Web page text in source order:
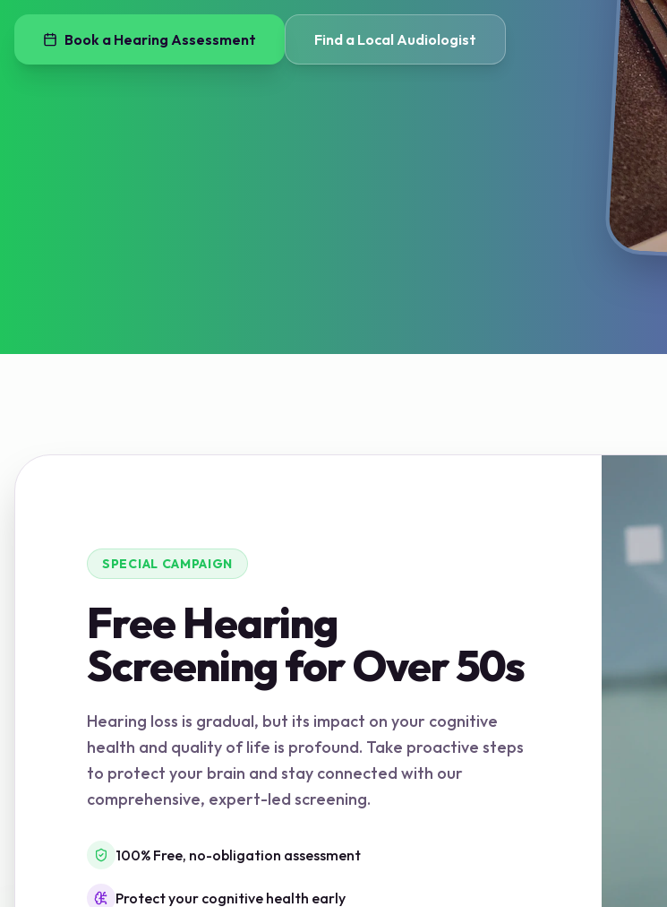
Book a Hearing Assessment Find a Local Audiologist
SPECIAL CAMPAIGN
Free Hearing
Screening for Over 50s
Hearing loss is gradual, but its impact on your cognitive
health and quality of life is profound. Take proactive steps
to protect your brain and stay connected with our
comprehensive, expert-led screening.
100% Free, no-obligation assessment
Protect your cognitive health early